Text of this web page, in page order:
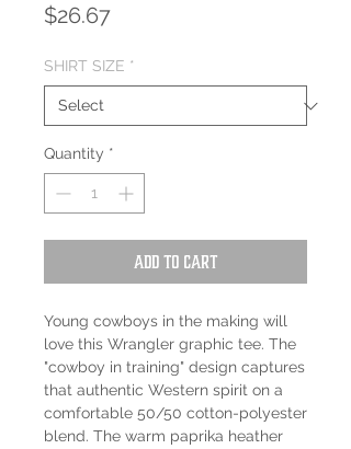
$26.67Price
SHIRT SIZE *
Quantity *
Add to Cart
Young cowboys in the making will
love this Wrangler graphic tee. The
"cowboy in training" design captures
that authentic Western spirit on a
comfortable 50/50 cotton-polyester
blend. The warm paprika heather